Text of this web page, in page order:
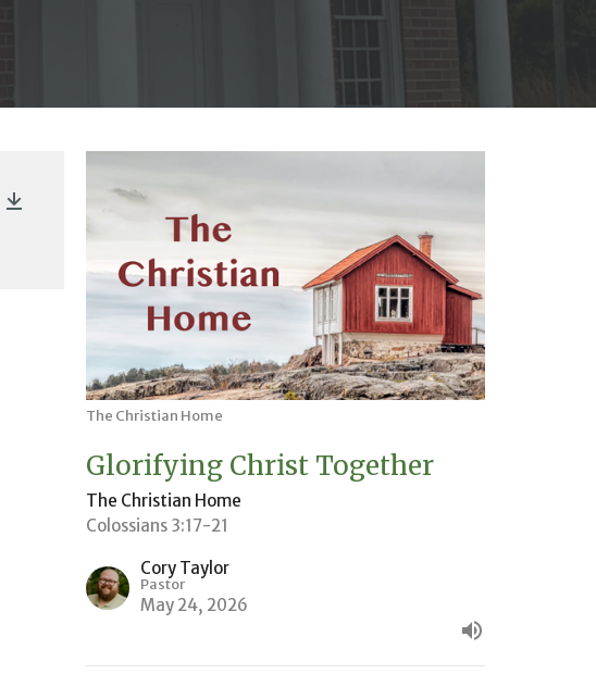
The Christian Home
Glorifying Christ Together
The Christian Home
Colossians 3:17-21
Cory Taylor
Pastor
May 24, 2026